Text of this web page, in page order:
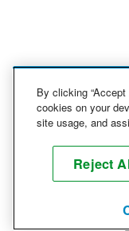
By clicking
cookies on your
site usage, and
Reject